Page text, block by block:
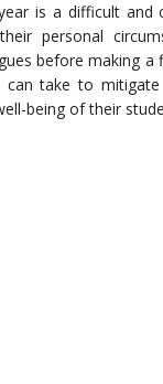
is a difficult
personal
before making
take to
being of their